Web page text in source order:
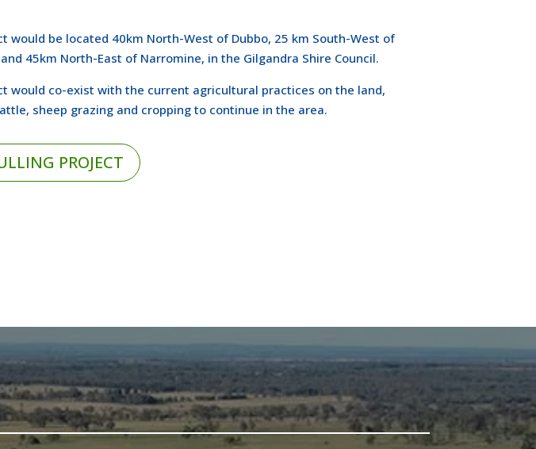
would be located 40km North-West of Dubbo, 25 km South-West of
45km North-East of Narromine, in the Gilgandra Shire Council.
would co-exist with the current agricultural practices on the land,
sheep grazing and cropping to continue in the area.
PROJECT